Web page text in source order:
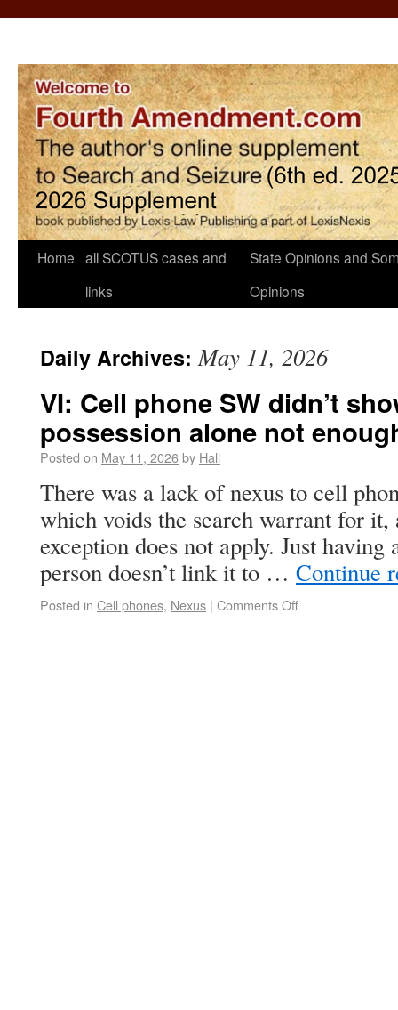
Home all SCOTUS cases and
links
State Opinions and
Opinions
Daily Archives:May 11, 2026
VI: Cell phone SW didn’t
possession alone not
Posted on May 11, 2026by Hall
There was a lack of nexus to cell
which voids the search warrant for it,
exception does not apply. Just having
person doesn’t link it to … Continue
Posted in Cell phones, Nexus | Comments Off